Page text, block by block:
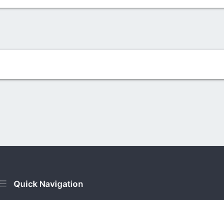
Quick Navigation